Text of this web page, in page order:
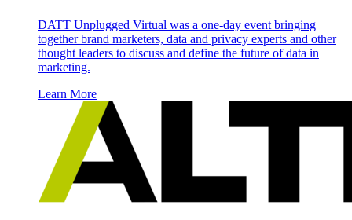
DATT Unplugged Virtual was a one-day event bringing
together brand marketers, data and privacy experts and other
thought leaders to discuss and define the future of data in
marketing.
Learn More